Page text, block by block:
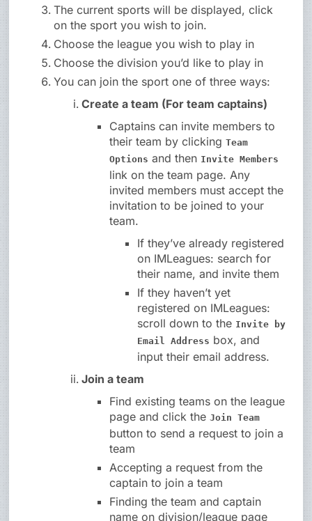
The current sports will be displayed, click
on the sport you wish to join.
Choose the league you wish to play in
Choose the division you’d like to play in
You can join the sport one of three ways:
Create a team (For team captains)
Captains can invite members to
their team by clickingTeam
Options and then Invite Members
link on the team page. Any
invited members must accept the
invitation to be joined to your
team.
If they’ve already registered
on IMLeagues: search for
their name, and invite them
If they haven’t yet
registered on IMLeagues:
scroll down to the Invite by
Email Address box, and
input their email address.
Join a team
Find existing teams on the league
page and click theJoin Team
button to send a request to join a
team
Accepting a request from the
captain to join a team
Finding the team and captain
name on division/league page